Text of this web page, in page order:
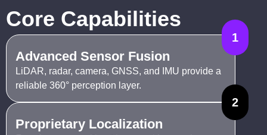
Core Capabilities
Advanced Sensor Fusion
LiDAR, radar, camera, GNSS, and IMU provide a
reliable 360° perception layer.
1
Proprietary Localization
2